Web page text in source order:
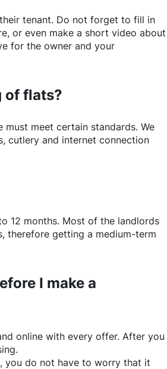
tenant. Do not forget to fill in
or even make a short video about
for the owner and your
of flats?
must meet certain standards. We
cutlery and internet connection
12 months. Most of the landlords
therefore getting a medium-term
I make a
online with every offer. After you
, you do not have to worry that it